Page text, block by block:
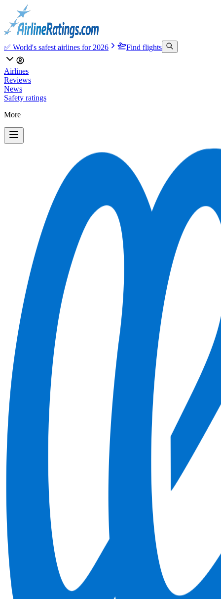
✅ World's safest airlines for 2026 Find flights
Airlines
Reviews
News
Safety ratings
More